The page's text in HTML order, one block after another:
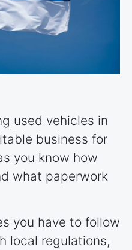
used vehicles in
business for
you know how
what paperwork
you have to follow
local regulations,